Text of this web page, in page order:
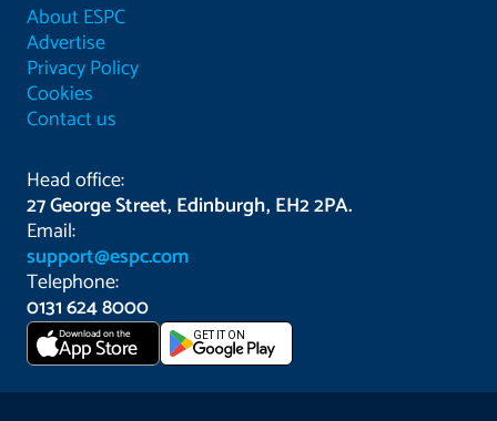
About ESPC
Advertise
Privacy Policy
Cookies
Contact us
Head office:
27 George Street, Edinburgh, EH2 2PA.
Email:
support@espc.com
Telephone:
0131 624 8000
Download on the
App Store GET IT ON